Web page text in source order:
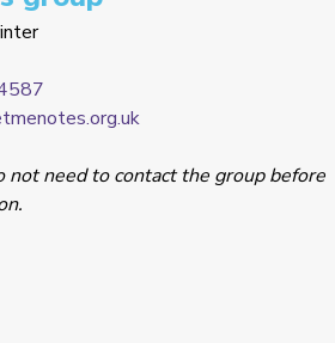
not need to contact the group before